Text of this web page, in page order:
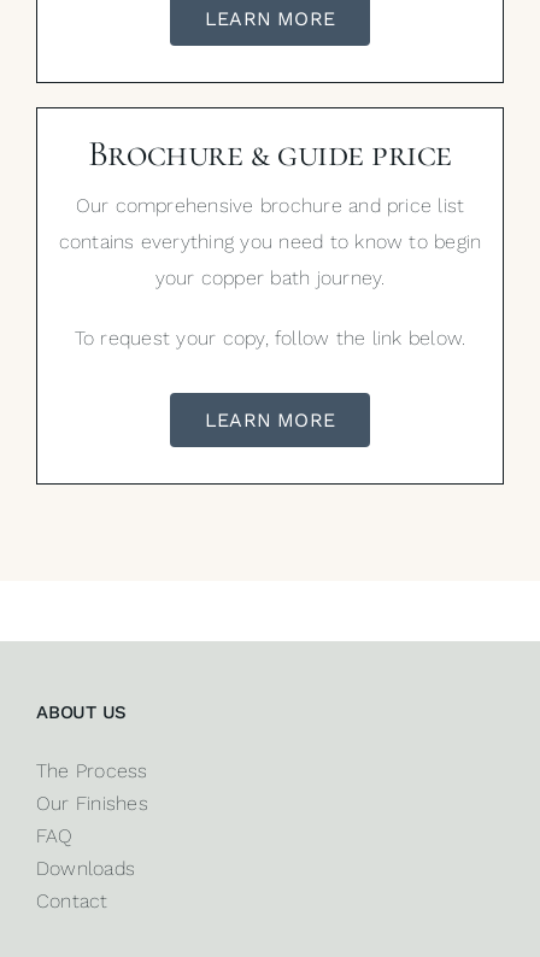
LEARN MORE
Brochure & guide price
Our comprehensive brochure and price list
contains everything you need to know to begin
your copper bath journey.
To request your copy, follow the link below.
LEARN MORE
ABOUT US
The Process
Our Finishes
FAQ
Downloads
Contact